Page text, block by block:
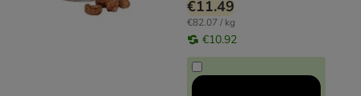
€11.49
€82.07 / kg
€10.92